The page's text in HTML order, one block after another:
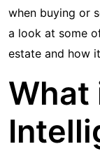
when buying or
a look at some
estate and how